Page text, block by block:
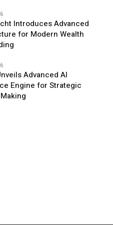
Introduces Advanced
for Modern Wealth
Advanced AI
Engine for Strategic